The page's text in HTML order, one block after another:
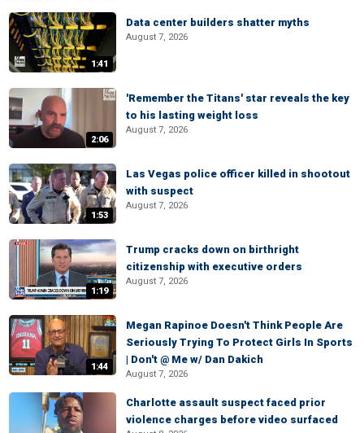
1:41
Data center builders shatter myths
August 7, 2026
2:06
'Remember the Titans' star reveals the key
to his lasting weight loss
August 7, 2026
1:53
Las Vegas police officer killed in shootout
with suspect
August 7, 2026
1:19
Trump cracks down on birthright
citizenship with executive orders
August 7, 2026
1:44
Megan Rapinoe Doesn't Think People Are
Seriously Trying To Protect Girls In Sports
| Don't @ Me w/ Dan Dakich
August 7, 2026
Charlotte assault suspect faced prior
violence charges before video surfaced